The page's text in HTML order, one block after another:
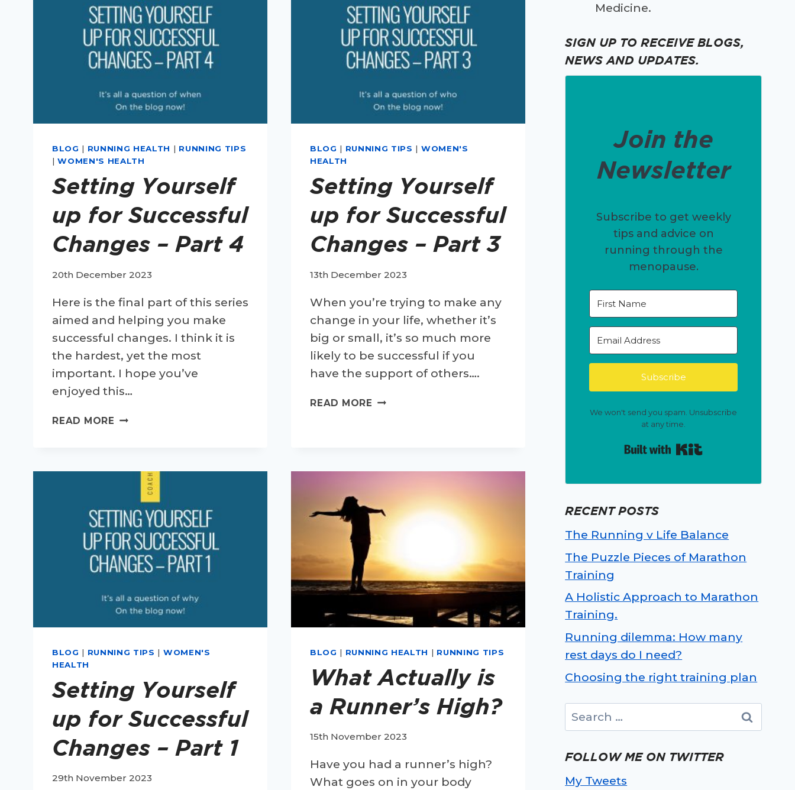
BLOG | RUNNING HEALTH | RUNNING TIPS
|WOMEN'S HEALTH
Setting Yourself
up for Successful
Changes – Part 4
20th December 2023
Here is the final part of this series
aimed and helping you make
successful changes. I think it is
the hardest, yet the most
important. I hope you’ve
enjoyed this…
READ MORE SETTING
SUCCESSFUL
CHANGES
PART
4
BLOG | RUNNING TIPS | WOMEN'S
HEALTH
Setting Yourself
up for Successful
Changes – Part 3
13th December 2023
When you’re trying to make any
change in your life, whether it’s
big or small, it’s so much more
likely to be successful if you
have the support of others….
READ MORE SETTING
CHANGES
3
BLOG | RUNNING TIPS | WOMEN'S
HEALTH
Setting Yourself
up for Successful
Changes – Part 1
29th November 2023
BLOG | RUNNING HEALTH | RUNNING TIPS
What Actually is
a Runner’s High?
15th November 2023
Have you had a runner’s high?
What goes on in your body
Medicine.
SIGN UP TO RECEIVE BLOGS,
NEWS AND UPDATES.
Join the
Newsletter
Subscribe to get weekly
tips and advice on
running through the
menopause.
Subscribe
We won't send you spam. Unsubscribe
at any time.
RECENT POSTS
The Running v Life Balance
The Puzzle Pieces of Marathon
Training
A Holistic Approach to Marathon
Training.
Running dilemma: How many
rest days do I need?
Choosing the right training plan
Search
for:
FOLLOW ME ON TWITTER
My Tweets